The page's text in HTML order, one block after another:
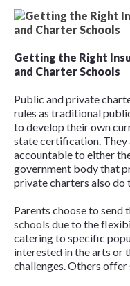
Getting the Right
and Charter Schools
Public and private
rules as traditional
to develop their own
state certification. They
accountable to either
government body that
private charters also do
Parents choose to send
schools due to the
catering to specific
interested in the arts or
challenges. Others